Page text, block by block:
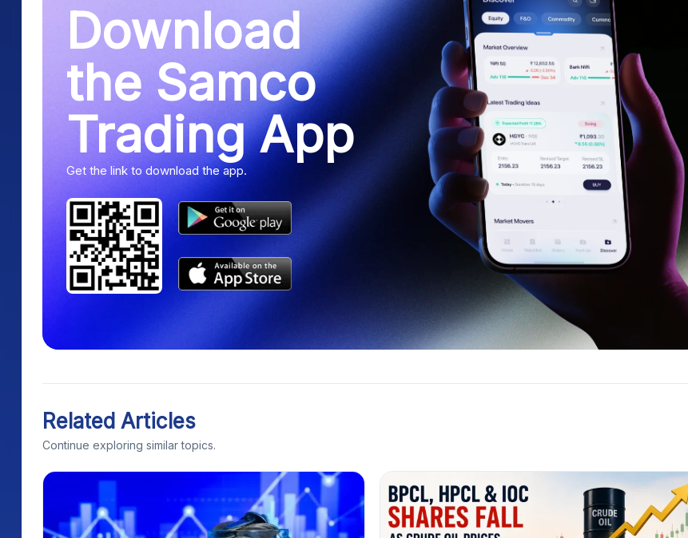
Download
the Samco
Trading App
Get the link to download the app.
Related Articles
Continue exploring similar topics.